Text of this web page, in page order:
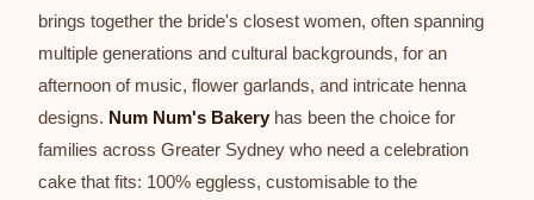
brings together the bride's closest women, often spanning
multiple generations and cultural backgrounds, for an
afternoon of music, flower garlands, and intricate henna
designs. Num Num's Bakery has been the choice for
families across Greater Sydney who need a celebration
cake that fits: 100% eggless, customisable to the